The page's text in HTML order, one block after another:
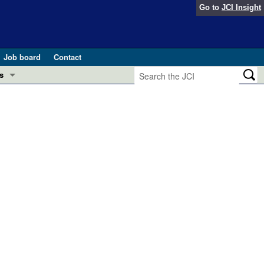
Go to JCI Insight
Job board
Contact
pathogenesis and treatment (Apr 2025)